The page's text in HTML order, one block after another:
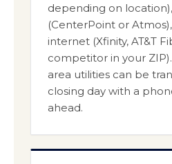
depending on
(CenterPoint or
internet (Xfinity, AT&T
competitor in your
area utilities can be
closing day with a
ahead.